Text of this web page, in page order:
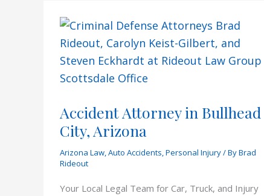
Accident Attorney in Bullhead
City, Arizona
Arizona Law,Auto Accidents,Personal Injury/ ByBrad
Rideout
Your Local Legal Team for Car, Truck, and Injury